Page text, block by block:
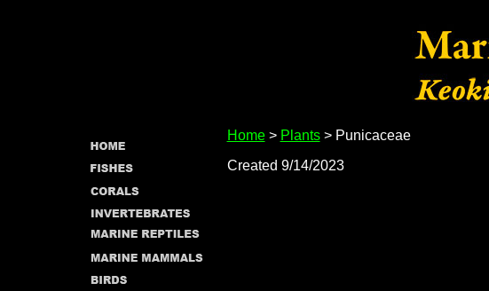
Home> Plants> Punicaceae
Created 9/14/2023